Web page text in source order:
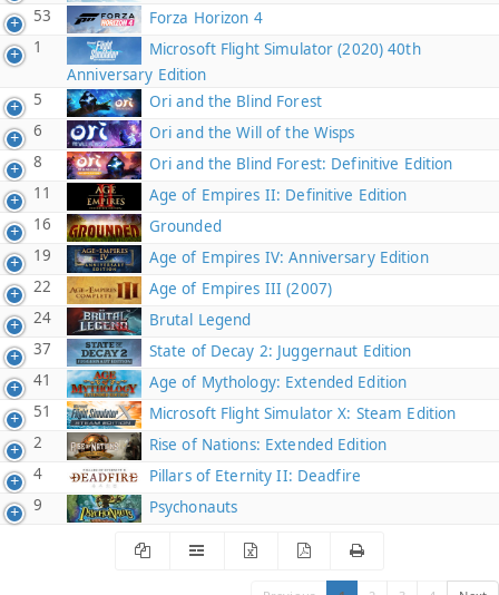
53
Forza Horizon 4
1
Microsoft Flight Simulator (2020) 40th
Anniversary Edition
5
Ori and the Blind Forest
6
Ori and the Will of the Wisps
8
Ori and the Blind Forest: Definitive Edition
11
Age of Empires II: Definitive Edition
16
Grounded
19
Age of Empires IV: Anniversary Edition
22
Age of Empires III (2007)
24
Brutal Legend
37
State of Decay 2: Juggernaut Edition
41
Age of Mythology: Extended Edition
51
Microsoft Flight Simulator X: Steam Edition
2
Rise of Nations: Extended Edition
4
Pillars of Eternity II: Deadfire
9
Psychonauts